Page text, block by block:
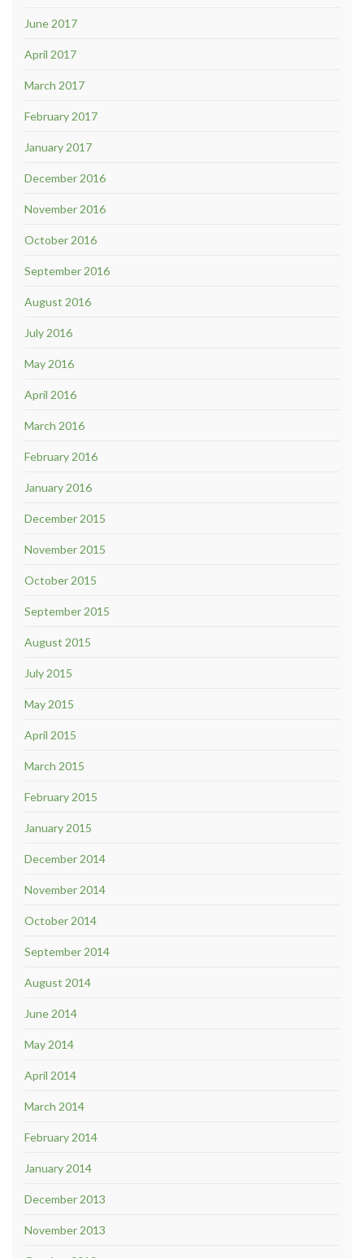
June 2017
April 2017
March 2017
February 2017
January 2017
December 2016
November 2016
October 2016
September 2016
August 2016
July 2016
May 2016
April 2016
March 2016
February 2016
January 2016
December 2015
November 2015
October 2015
September 2015
August 2015
July 2015
May 2015
April 2015
March 2015
February 2015
January 2015
December 2014
November 2014
October 2014
September 2014
August 2014
June 2014
May 2014
April 2014
March 2014
February 2014
January 2014
December 2013
November 2013